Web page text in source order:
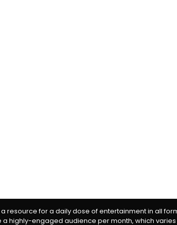
for a daily dose of entertainment in all
a highly-engaged audience per month, which